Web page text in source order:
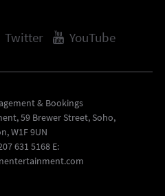
Twitter YouTube
& Bookings
59 Brewer Street, Soho,
W1F 9UN
631 5168 E: